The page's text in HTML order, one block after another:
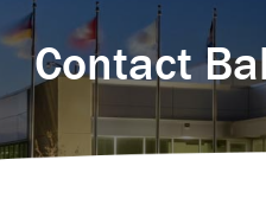
Contact